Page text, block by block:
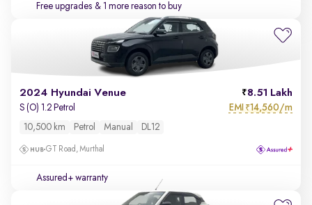
Free upgrades & 1 more reason to buy
2024 Hyundai Venue 8.51 Lakh
S (O) 1.2 Petrol EMI ₹14,560/m
10,500 km Petrol Manual DL12
GT Road, Murthal
Assured+ warranty